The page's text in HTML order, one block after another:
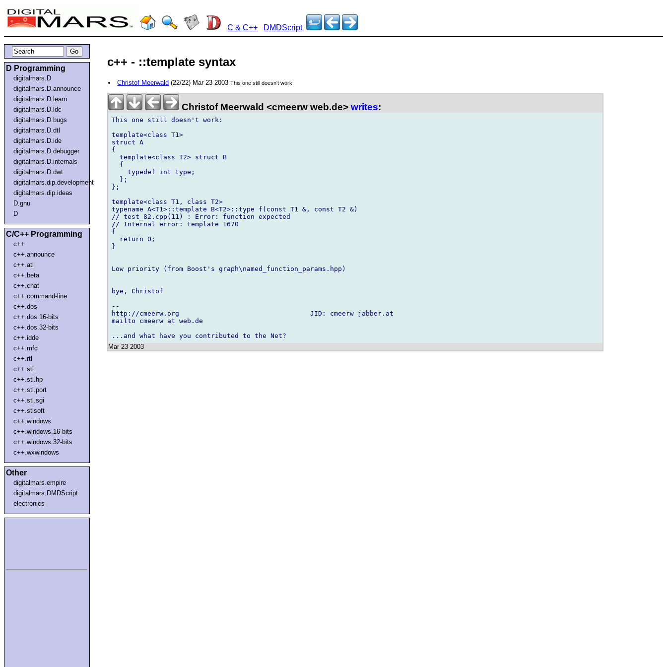
C & C++ DMDScript
D Programming
digitalmars.D
digitalmars.D.announce
digitalmars.D.learn
digitalmars.D.ldc
digitalmars.D.bugs
digitalmars.D.dtl
digitalmars.D.ide
digitalmars.D.debugger
digitalmars.D.internals
digitalmars.D.dwt
digitalmars.dip.development
digitalmars.dip.ideas
D.gnu
D
C/C++ Programming
c++
c++.announce
c++.atl
c++.beta
c++.chat
c++.command-line
c++.dos
c++.dos.16-bits
c++.dos.32-bits
c++.idde
c++.mfc
c++.rtl
c++.stl
c++.stl.hp
c++.stl.port
c++.stl.sgi
c++.stlsoft
c++.windows
c++.windows.16-bits
c++.windows.32-bits
c++.wxwindows
Other
digitalmars.empire
digitalmars.DMDScript
electronics
c++ - ::template syntax
Christof Meerwald (22/22) Mar 23 2003This one still doesn't work:
Christof Meerwald <cmeerw web.de> writes:
This one still doesn't work:
template<class T1>
struct A
{
  template<class T2> struct B
  {
    typedef int type;
  };
};
template<class T1, class T2>
typename A<T1>::template B<T2>::type f(const T1 &, const T2 &)
// test_82.cpp(11) : Error: function expected
// Internal error: template 1670
{
  return 0;
}
Low priority (from Boost's graph\named_function_params.hpp)
bye, Christof
--
http://cmeerw.org                                 JID: cmeerw jabber.at
mailto cmeerw at web.de
Mar 23 2003